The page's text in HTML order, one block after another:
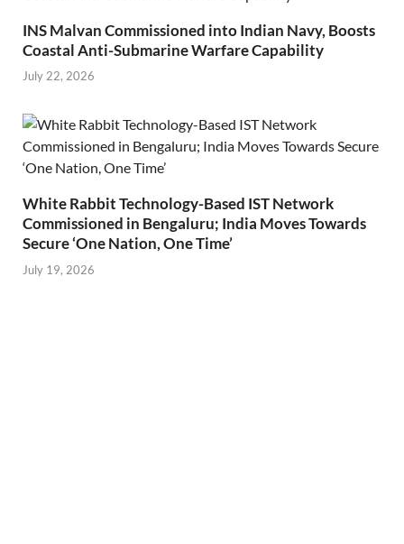
INS Malvan Commissioned into Indian Navy, Boosts
Coastal Anti-Submarine Warfare Capability
July 22, 2026
White Rabbit Technology-Based IST Network
Commissioned in Bengaluru; India Moves Towards
Secure ‘One Nation, One Time’
July 19, 2026